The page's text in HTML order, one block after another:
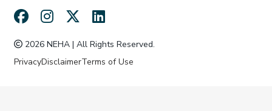
2026 NEHA | All Rights Reserved.
PrivacyDisclaimerTerms of Use